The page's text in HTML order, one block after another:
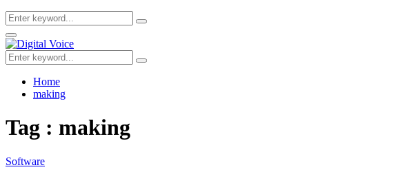
Search
for:
Search
Primary
Menu
Search
for:
Search
Home
making
Tag : making
Software